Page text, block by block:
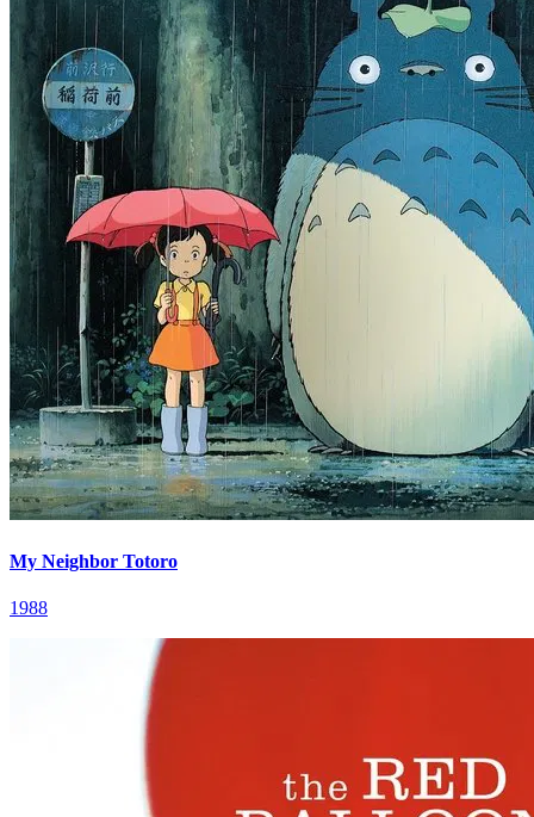
My Neighbor Totoro
1988